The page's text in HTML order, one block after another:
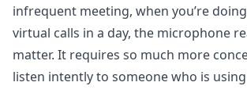
infrequent meeting, when you’re
virtual calls in a day, the microphone
matter. It requires so much more
listen intently to someone who is